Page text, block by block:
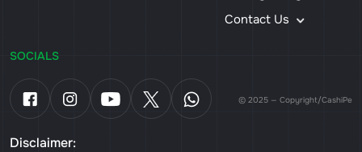
Contact Us
SOCIALS
© 2025 — Copyright/CashiPe
Disclaimer: